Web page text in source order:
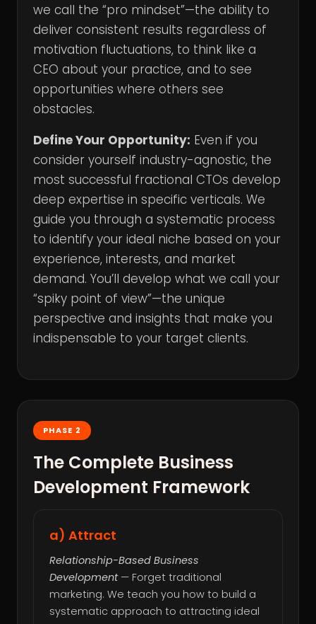
we call the “pro mindset”—the ability to
deliver consistent results regardless of
motivation fluctuations, to think like a
CEO about your practice, and to see
opportunities where others see
obstacles.
Define Your Opportunity: Even if you
consider yourself industry-agnostic, the
most successful fractional CTOs develop
deep expertise in specific verticals. We
guide you through a systematic process
to identify your ideal niche based on your
experience, interests, and market
demand. You’ll develop what we call your
“spiky point of view”—the unique
perspective and insights that make you
indispensable to your target clients.
PHASE 2
The Complete Business
Development Framework
a) Attract
Relationship-Based Business
Development— Forget traditional
marketing. We teach you how to build a
systematic approach to attracting ideal